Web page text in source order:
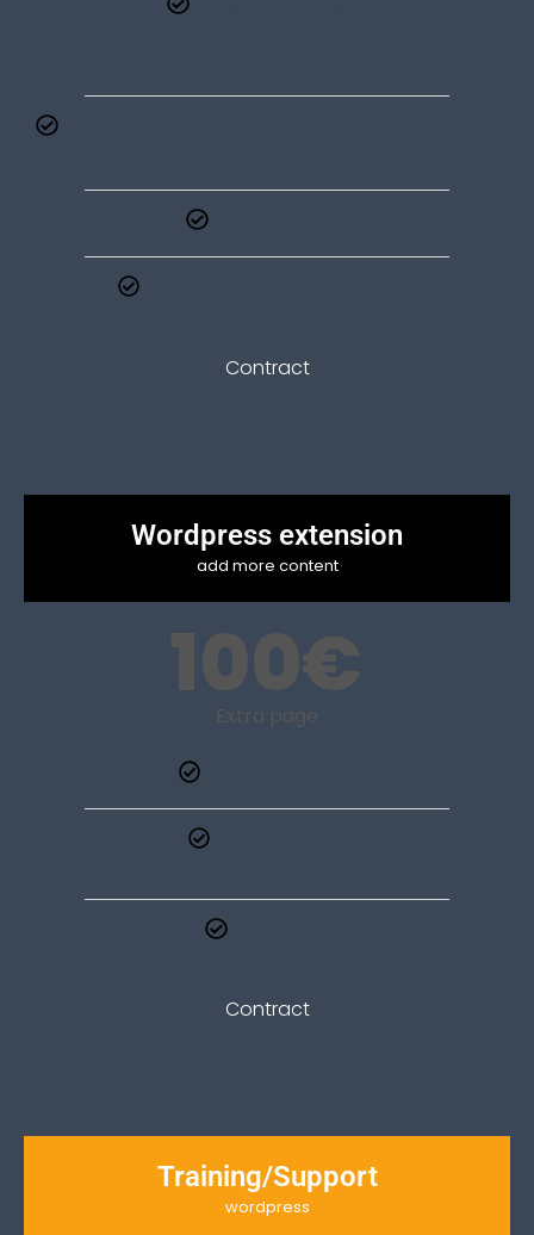
Contract
Wordpress extension
add more content
100€
Extra page
Contract
Training/Support
wordpress